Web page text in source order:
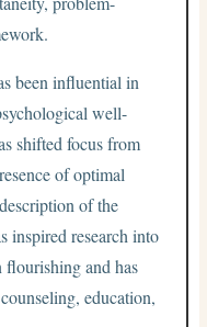
been influential in
well-
shifted focus from
of optimal
of the
inspired research into
flourishing and has
education,